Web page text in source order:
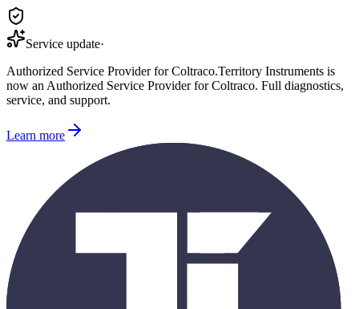
Service update·
Authorized Service Provider for Coltraco.Territory Instruments is
now an Authorized Service Provider for Coltraco. Full diagnostics,
service, and support.
Learn more